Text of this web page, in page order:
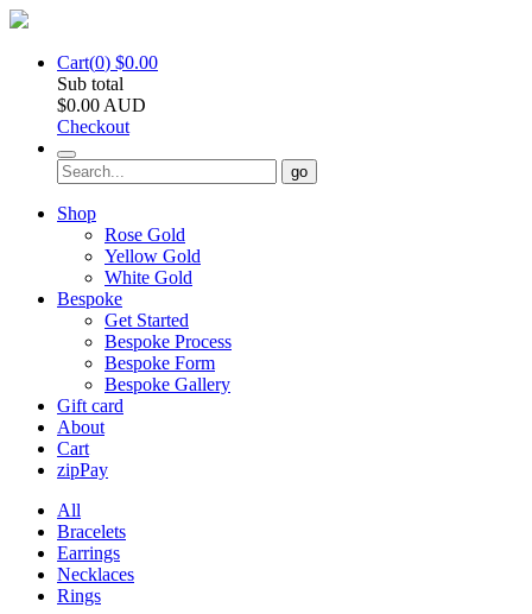
Cart(0) $0.00
Sub total
$0.00 AUD
Checkout
go
Shop
Rose Gold
Yellow Gold
White Gold
Bespoke
Get Started
Bespoke Process
Bespoke Form
Bespoke Gallery
Gift card
About
Cart
zipPay
All
Bracelets
Earrings
Necklaces
Rings